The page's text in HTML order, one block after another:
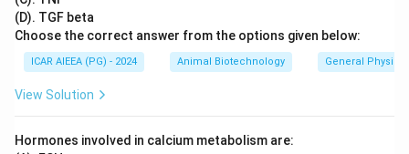
(D). TGF beta
Choose the correct answer from the options given below:
ICAR AIEEA (PG) - 2024 Animal Biotechnology General
View Solution
Hormones involved in calcium metabolism are: